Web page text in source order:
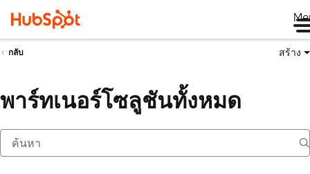
กลับ สร้าง
พาร์ทเนอร์โซลูชันทั้งหมด